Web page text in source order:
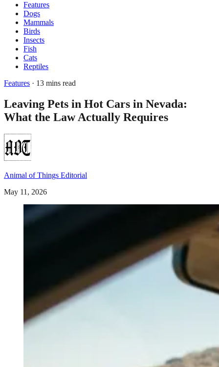
Features
Dogs
Mammals
Birds
Insects
Fish
Cats
Reptiles
Features · 13 mins read
Leaving Pets in Hot Cars in Nevada:
What the Law Actually Requires
Animal of Things Editorial
May 11, 2026